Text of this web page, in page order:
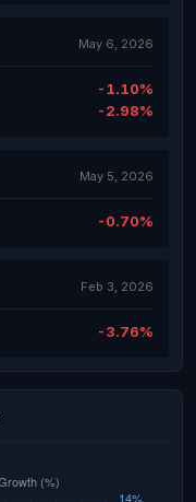
May 6, 2026
-1.10%
-2.98%
May 5, 2026
-0.70%
Feb 3, 2026
-3.76%